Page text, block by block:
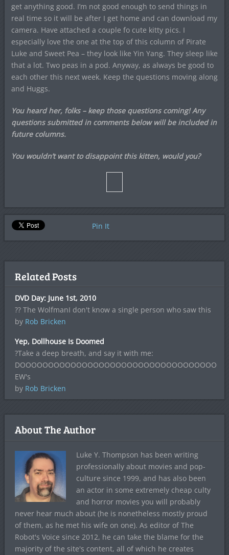
get anything good. I’m not good enough to send things in
real time so it will be after I get home and can download my
camera. Have attached a couple fo cute kitty pics. I
especially love the one at the top of this column of Pirate
Luke and Sweet Pea – they look like Yin Yang. They sleep like
that a lot. Two peas in a pod. Anyway, as always be good to
each other this next week. Keep the questions moving along
and Huggs.
You heard her, folks – keep those questions coming! Any
questions submitted in comments below will be included in
future columns.
You wouldn’t want to disappoint this kitten, would you?
Pin It
Related Posts
DVD Day: June 1st, 2010
?? The WolfmanI don't know a single person who saw this
by Rob Bricken
Yep, Dollhouse Is Doomed
?Take a deep breath, and say it with me:
EW's
by Rob Bricken
About The Author
Luke Y. Thompson has been writing
professionally about movies and pop-
culture since 1999, and has also been
an actor in some extremely cheap culty
and horror movies you will probably
never hear much about (he is nonetheless mostly proud
of them, as he met his wife on one). As editor of The
Robot's Voice since 2012, he can take the blame for the
majority of the site's content, all of which he creates